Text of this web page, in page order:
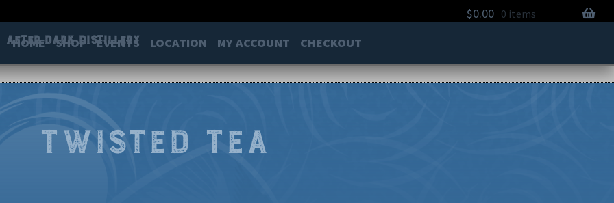
After Dark Distillery
HOME SHOP EVENTS LOCATION MY ACCOUNT CHECKOUT
$0.00 0 items
Twisted Tea